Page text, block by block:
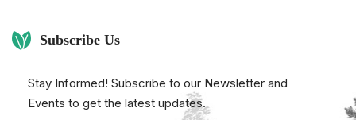
Subscribe Us
Stay Informed! Subscribe to our Newsletter and
Events to get the latest updates.